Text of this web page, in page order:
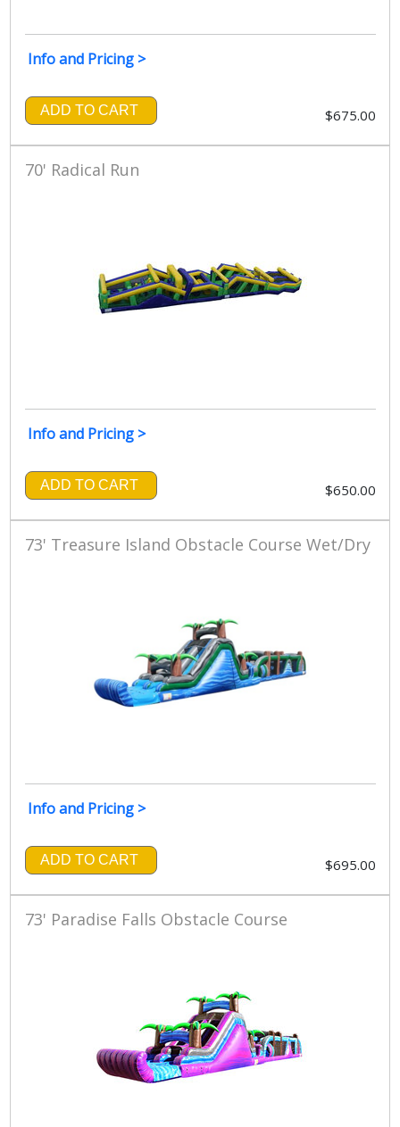
Info and Pricing >
ADD TO CART $675.00
70' Radical Run
Info and Pricing >
ADD TO CART $650.00
73' Treasure Island Obstacle Course Wet/Dry
Info and Pricing >
ADD TO CART $695.00
73' Paradise Falls Obstacle Course